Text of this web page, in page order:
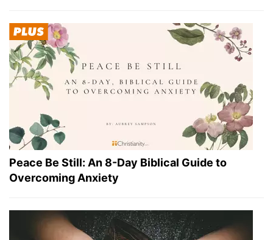
Peace Be Still: An 8-Day Biblical Guide to
Overcoming Anxiety